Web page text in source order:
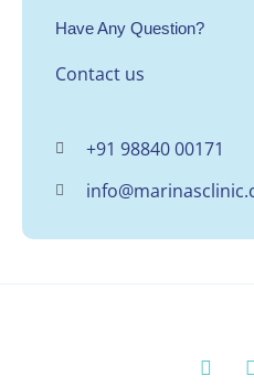
Have Any Question?
Contact us
+91 98840 00171